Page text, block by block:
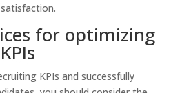
for optimizing
KPIs and successfully